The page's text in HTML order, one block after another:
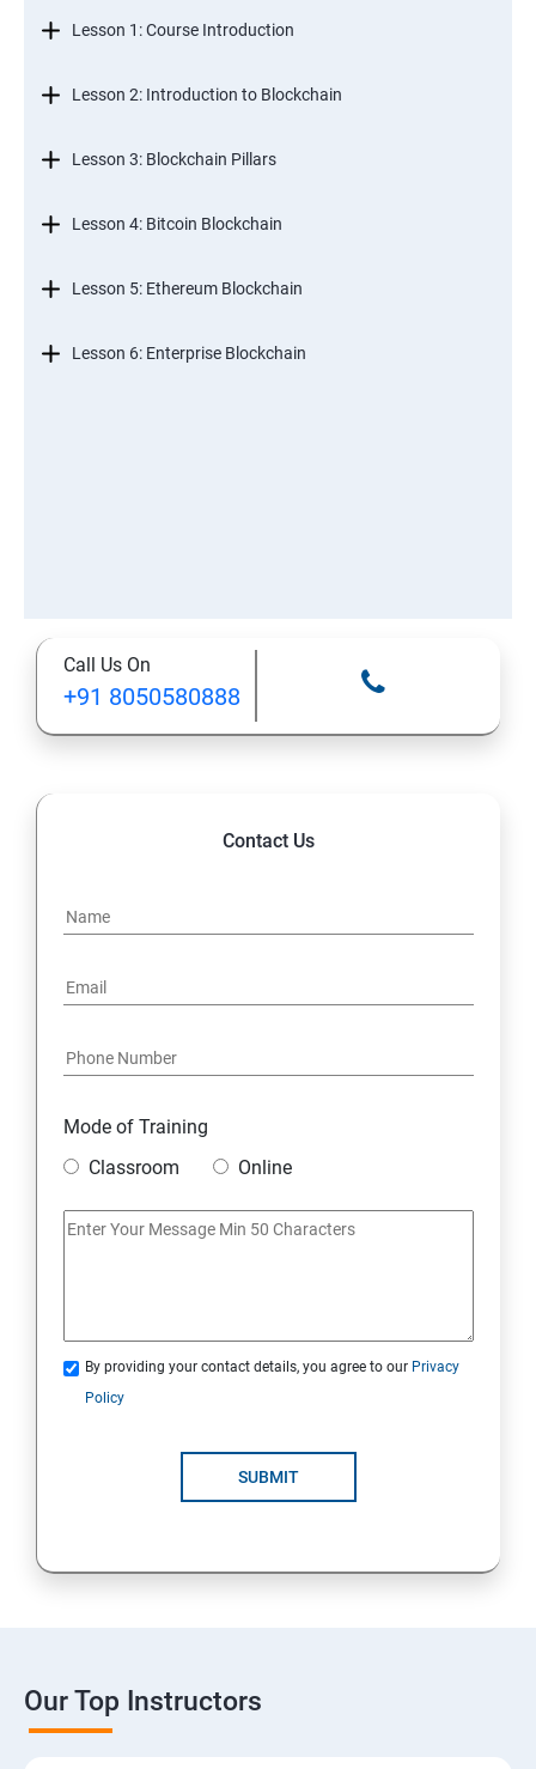
Lesson 1: Course Introduction
Lesson 2: Introduction to Blockchain
Lesson 3: Blockchain Pillars
Lesson 4: Bitcoin Blockchain
Lesson 5: Ethereum Blockchain
Lesson 6: Enterprise Blockchain
Call Us On
+91 8050580888
Contact Us
Mode of Training
Classroom
Online
By providing your contact details, you agree to our Privacy
Policy
SUBMIT
Our Top Instructors